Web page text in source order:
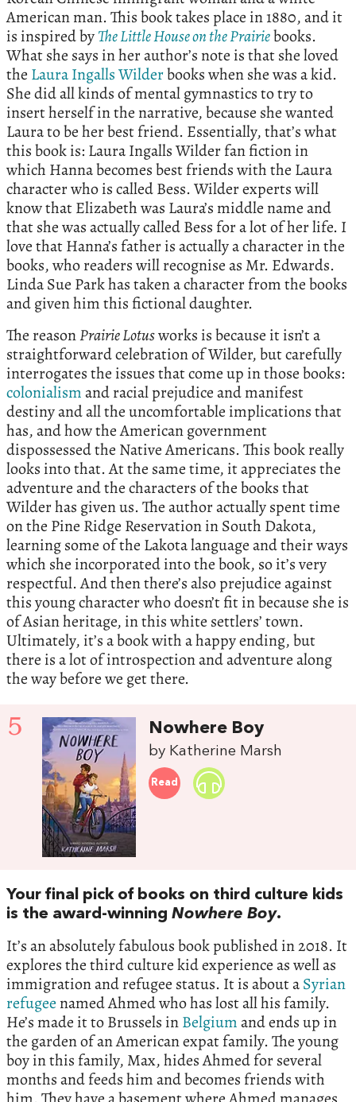
American man. This book takes place in 1880, and it
is inspired byThe Little House on the Prairiebooks.
What she says in her author’s note is that she loved
the Laura Ingalls Wilderbooks when she was a kid.
She did all kinds of mental gymnastics to try to
insert herself in the narrative, because she wanted
Laura to be her best friend. Essentially, that’s what
this book is: Laura Ingalls Wilder fan fiction in
which Hanna becomes best friends with the Laura
character who is called Bess. Wilder experts will
know that Elizabeth was Laura’s middle name and
that she was actually called Bess for a lot of her life. I
love that Hanna’s father is actually a character in the
books, who readers will recognise as Mr. Edwards.
Linda Sue Park has taken a character from the books
and given him this fictional daughter.
The reasonPrairie Lotusworks is because it isn’t a
straightforward celebration of Wilder, but carefully
interrogates the issues that come up in those books:
colonialismand racial prejudice and manifest
destiny and all the uncomfortable implications that
has, and how the American government
dispossessed the Native Americans. This book really
looks into that. At the same time, it appreciates the
adventure and the characters of the books that
Wilder has given us. The author actually spent time
on the Pine Ridge Reservation in South Dakota,
learning some of the Lakota language and their ways
which she incorporated into the book, so it’s very
respectful. And then there’s also prejudice against
this young character who doesn’t fit in because she is
of Asian heritage, in this white settlers’ town.
Ultimately, it’s a book with a happy ending, but
there is a lot of introspection and adventure along
the way before we get there.
5 Nowhere Boy
by Katherine Marsh
Read
Your final pick of books on third culture kids
is the award-winning Nowhere Boy.
It’s an absolutely fabulous book published in 2018. It
explores the third culture kid experience as well as
immigration and refugee status. It is about aSyrian
refugeenamed Ahmed who has lost all his family.
He’s made it to Brussels inBelgiumand ends up in
the garden of an American expat family. The young
boy in this family, Max, hides Ahmed for several
months and feeds him and becomes friends with